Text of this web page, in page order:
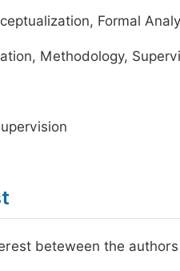
Formal
Methodology,
beteween the